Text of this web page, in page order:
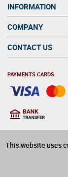
This website uses
INFORMATION
COMPANY
CONTACT US
PAYMENTS CARDS: